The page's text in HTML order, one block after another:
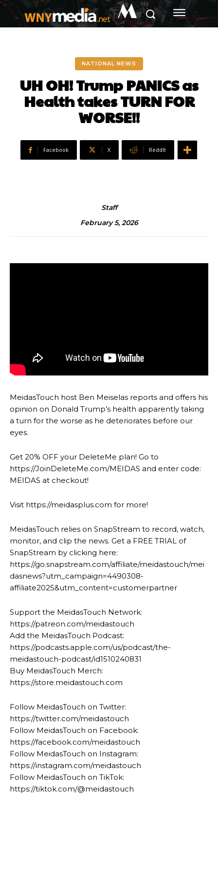
M
NATIONAL NEWS
UH OH! Trump PANICS as
Health takes TURN FOR
WORSE!!
Facebook X ReddIt
Staff
February 5, 2026
MeidasTouch host Ben Meiselas reports and offers his
opinion on Donald Trump’s health apparently taking
a turn for the worse as he deteriorates before our
eyes.
Get 20% OFF your DeleteMe plan! Go to
https://JoinDeleteMe.com/MEIDAS and enter code:
MEIDAS at checkout!
Visit https://meidasplus.com for more!
MeidasTouch relies on SnapStream to record, watch,
monitor, and clip the news. Get a FREE TRIAL of
SnapStream by clicking here:
https://go.snapstream.com/affiliate/meidastouch/mei
dasnews?utm_campaign=4490308-
affiliate2025&utm_content=customerpartner
Support the MeidasTouch Network:
https://patreon.com/meidastouch
Add the MeidasTouch Podcast:
https://podcasts.apple.com/us/podcast/the-
meidastouch-podcast/id1510240831
Buy MeidasTouch Merch:
https://store.meidastouch.com
Follow MeidasTouch on Twitter:
https://twitter.com/meidastouch
Follow MeidasTouch on Facebook:
https://facebook.com/meidastouch
Follow MeidasTouch on Instagram:
https://instagram.com/meidastouch
Follow MeidasTouch on TikTok:
https://tiktok.com/@meidastouch